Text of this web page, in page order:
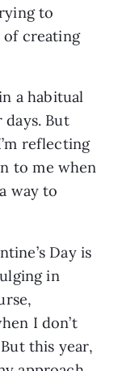
to
of creating
a habitual
But
reflecting
to me when
way to
Day is
in
I don’t
this year,